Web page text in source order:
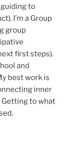
guiding to
I’m a Group
group
first steps).
and
best work is
inner
Getting to what